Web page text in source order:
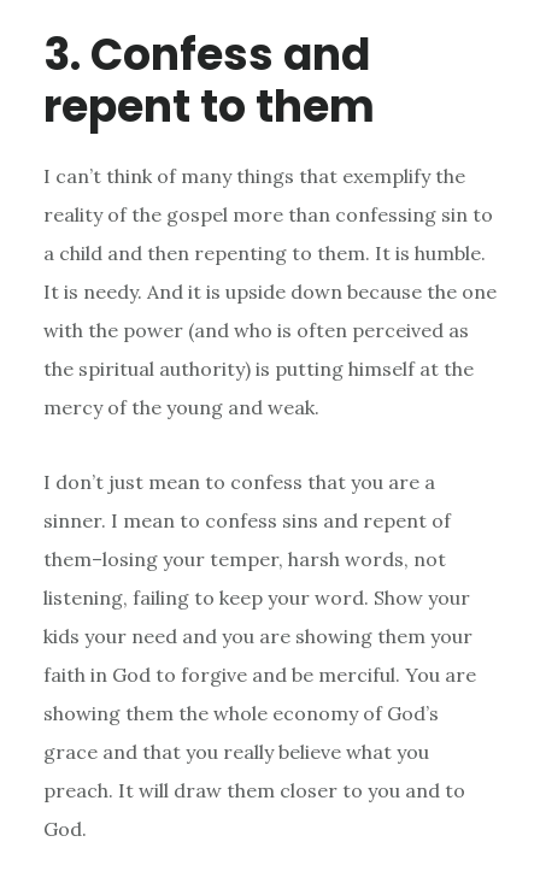
3. Confess and
repent to them
I can’t think of many things that exemplify the
reality of the gospel more than confessing sin to
a child and then repenting to them. It is humble.
It is needy. And it is upside down because the one
with the power (and who is often perceived as
the spiritual authority) is putting himself at the
mercy of the young and weak.
I don’t just mean to confess that you are a
sinner. I mean to confess sins and repent of
them–losing your temper, harsh words, not
listening, failing to keep your word. Show your
kids your need and you are showing them your
faith in God to forgive and be merciful. You are
showing them the whole economy of God’s
grace and that you really believe what you
preach. It will draw them closer to you and to
God.